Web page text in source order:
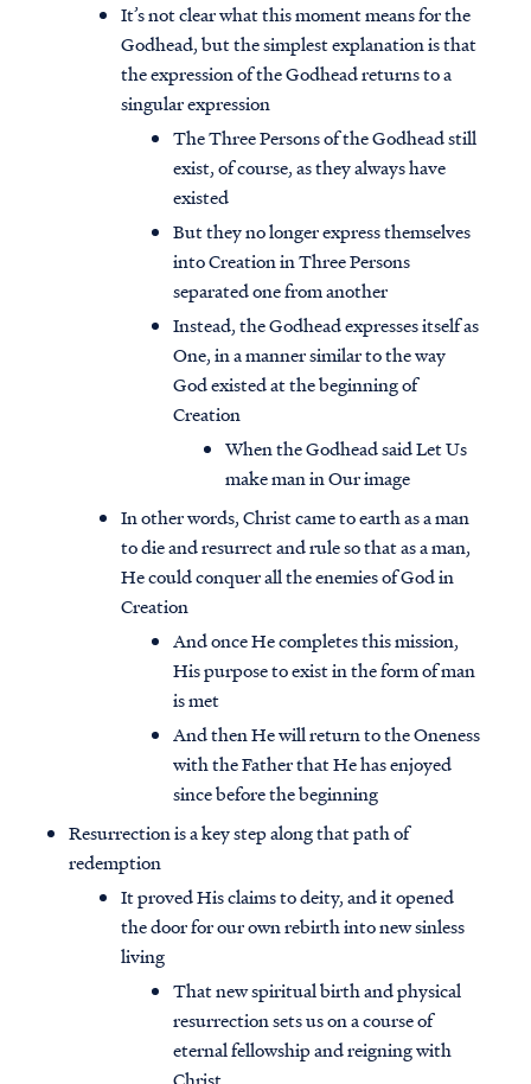
It’s not clear what this moment means for the
Godhead, but the simplest explanation is that
the expression of the Godhead returns to a
singular expression
The Three Persons of the Godhead still
exist, of course, as they always have
existed
But they no longer express themselves
into Creation in Three Persons
separated one from another
Instead, the Godhead expresses itself as
One, in a manner similar to the way
God existed at the beginning of
Creation
When the Godhead said Let Us
make man in Our image
In other words, Christ came to earth as a man
to die and resurrect and rule so that as a man,
He could conquer all the enemies of God in
Creation
And once He completes this mission,
His purpose to exist in the form of man
is met
And then He will return to the Oneness
with the Father that He has enjoyed
since before the beginning
Resurrection is a key step along that path of
redemption
It proved His claims to deity, and it opened
the door for our own rebirth into new sinless
living
That new spiritual birth and physical
resurrection sets us on a course of
eternal fellowship and reigning with